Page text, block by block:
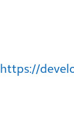
https://